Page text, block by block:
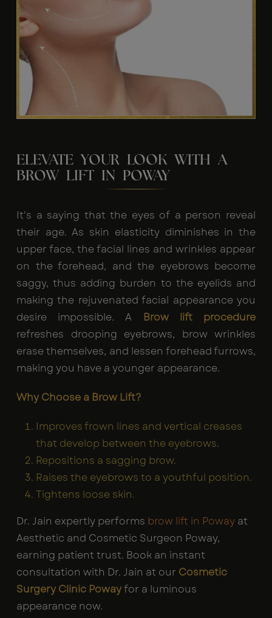
ELEVATE YOUR LOOK WITH A
BROW LIFT IN POWAY
It's a saying that the eyes of a person reveal
their age. As skin elasticity diminishes in the
upper face, the facial lines and wrinkles appear
on the forehead, and the eyebrows become
saggy, thus adding burden to the eyelids and
making the rejuvenated facial appearance you
desire impossible. A
Brow lift procedure
refreshes drooping eyebrows, brow wrinkles
erase themselves, and lessen forehead furrows,
making you have a younger appearance.
Why Choose a Brow Lift?
Improves frown lines and vertical creases
that develop between the eyebrows.
Repositions a sagging brow.
Raises the eyebrows to a youthful position.
Tightens loose skin.
Dr. Jain expertly performs brow lift in Poway at
Aesthetic and Cosmetic Surgeon Poway,
earning patient trust. Book an instant
consultation with Dr. Jain at our Cosmetic
Surgery Clinic Powayfor a luminous
appearance now.